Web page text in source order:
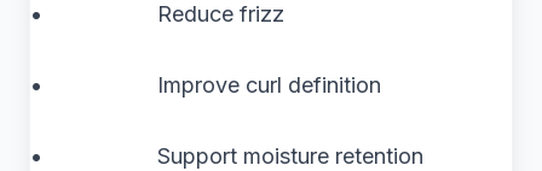
• Reduce frizz
• Improve curl definition
• Support moisture retention